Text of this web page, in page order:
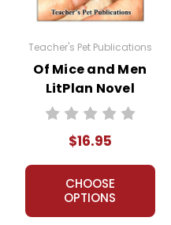
Teacher's Pet Publications
Of Mice and Men
LitPlan Novel
Study
$16.95
CHOOSE
OPTIONS